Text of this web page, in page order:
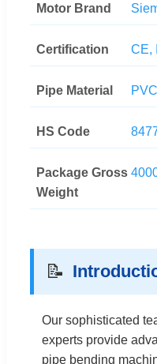
Motor Brand
Certification CE,
Pipe Material PVC
HS Code
Package Gross
Weight
📝
Our sophisticated
experts provide
pipe bending